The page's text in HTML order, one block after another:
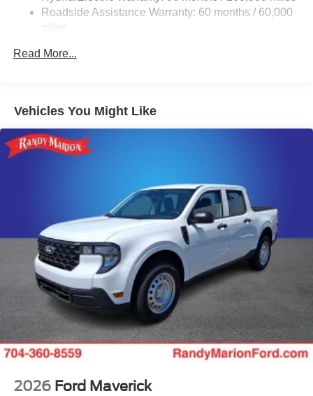
Double Wishbone Front Suspension w/Coil Springs
Trailing Arm Rear Suspension w/Coil Springs
Front And Rear Vented Discs, Brake Assist, Hill Hold
Charger, 14 Hrs Charge Time @ 220/240V and1.517
Hrs Charge Time @ 440V
Roadside Assistance Warranty: 60 months / 60,000
miles
Read More...
Vehicles You Might Like
2026 Ford Maverick